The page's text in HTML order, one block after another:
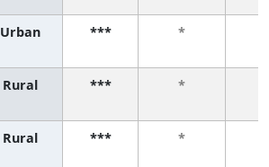
Urban *** *
Rural *** *
Rural *** *